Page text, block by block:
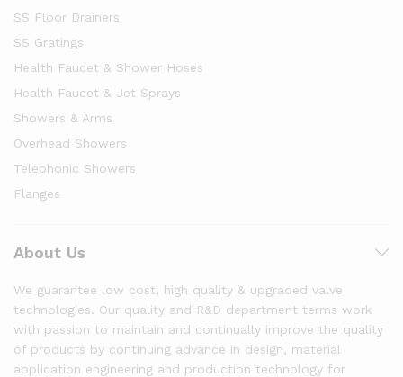
SS Floor Drainers
SS Gratings
Health Faucet & Shower Hoses
Health Faucet & Jet Sprays
Showers & Arms
Overhead Showers
Telephonic Showers
Flanges
About Us
We guarantee low cost, high quality & upgraded valve
technologies. Our quality and R&D department terms work
with passion to maintain and continually improve the quality
of products by continuing advance in design, material
application engineering and production technology for